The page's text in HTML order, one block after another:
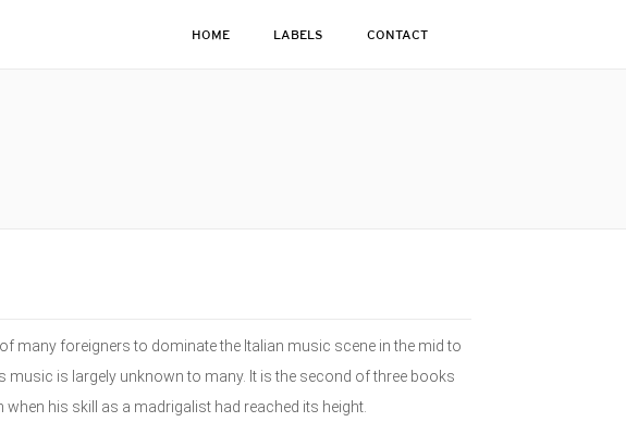
HOME LABELS CONTACT
many foreigners to dominate the Italian music scene in the mid to
music is largely unknown to many. It is the second of three books
his skill as a madrigalist had reached its height.